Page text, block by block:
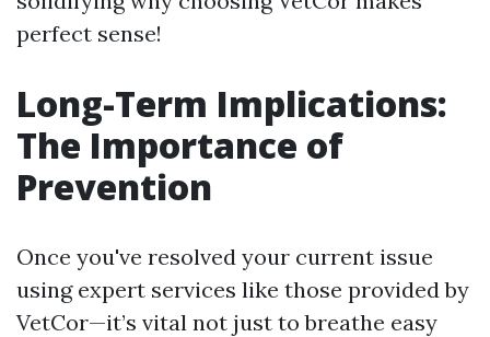
perfect sense!
Long-Term Implications:
The Importance of
Prevention
Once you've resolved your current issue
using expert services like those provided by
VetCor—it’s vital not just to breathe easy